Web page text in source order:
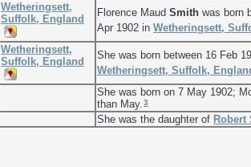
Wetheringsett,
Suffolk, England
Florence Maud Smith was born
Apr 1902 in Wetheringsett,
Wetheringsett,
Suffolk, England
She was born between 16 Feb
Wetheringsett, Suffolk,
She was born on 7 May 1902;
than May.3
She was the daughter of Robert